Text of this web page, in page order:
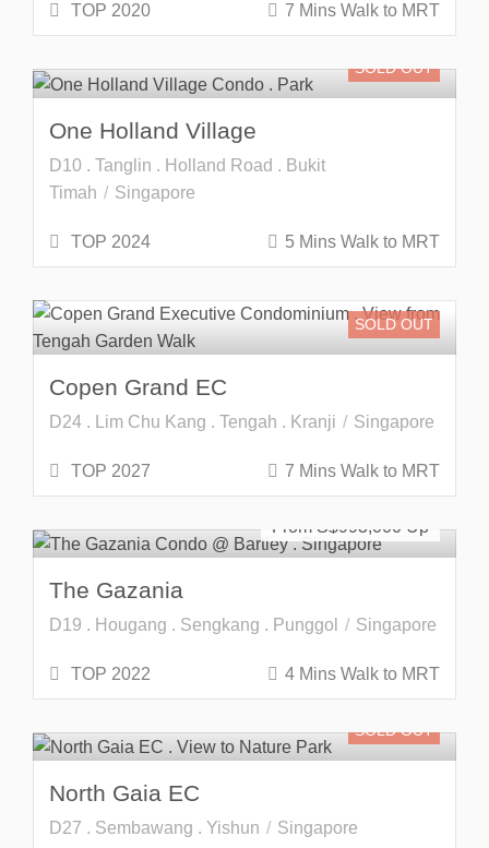
TOP 2020 7 Mins Walk to MRT
SOLD OUT
One Holland Village
D10 . Tanglin . Holland Road . Bukit
Timah
Singapore
TOP 2024 5 Mins Walk to MRT
SOLD OUT
Copen Grand EC
D24 . Lim Chu Kang . Tengah . Kranji Singapore
TOP 2027 7 Mins Walk to MRT
Freehold SOLD OUT
From S$993,000
The Gazania
D19 . Hougang . Sengkang . Punggol Singapore
TOP 2022 4 Mins Walk to MRT
SOLD OUT
North Gaia EC
D27 . Sembawang . Yishun Singapore